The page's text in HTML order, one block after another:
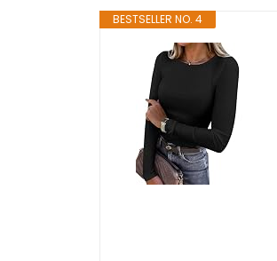
BESTSELLER NO. 4